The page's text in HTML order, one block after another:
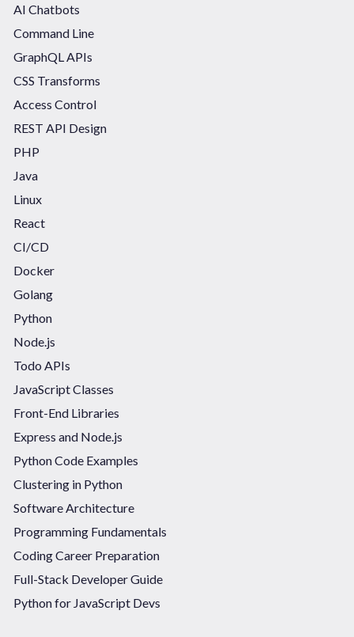
AI Chatbots
Command Line
GraphQL APIs
CSS Transforms
Access Control
REST API Design
PHP
Java
Linux
React
CI/CD
Docker
Golang
Python
Node.js
Todo APIs
JavaScript Classes
Front-End Libraries
Express and Node.js
Python Code Examples
Clustering in Python
Software Architecture
Programming Fundamentals
Coding Career Preparation
Full-Stack Developer Guide
Python for JavaScript Devs